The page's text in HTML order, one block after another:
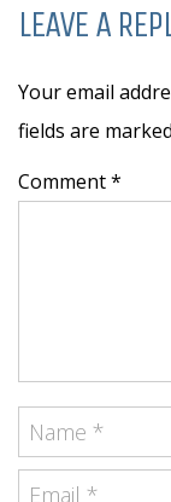
LEAVE A
Your email
fields are marked
Comment *